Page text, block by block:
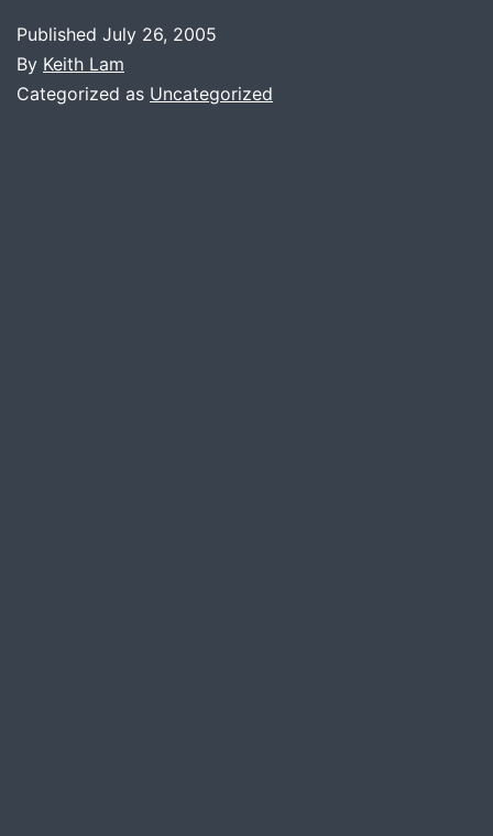
Published July 26, 2005
By Keith Lam
Categorized as Uncategorized